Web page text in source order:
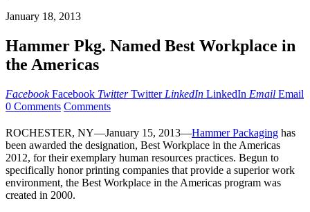
January 18, 2013
Hammer Pkg. Named Best Workplace in
the Americas
Facebook Facebook Twitter Twitter LinkedIn LinkedIn Email Email
0 Comments Comments
ROCHESTER, NY—January 15, 2013—Hammer Packaging has
been awarded the designation, Best Workplace in the Americas
2012, for their exemplary human resources practices. Begun to
specifically honor printing companies that provide a superior work
environment, the Best Workplace in the Americas program was
created in 2000.